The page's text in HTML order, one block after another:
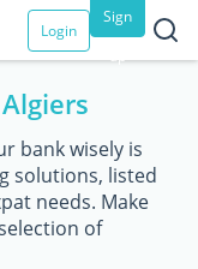
Login
Sign
up
bank wisely is
solutions, listed
needs. Make
of